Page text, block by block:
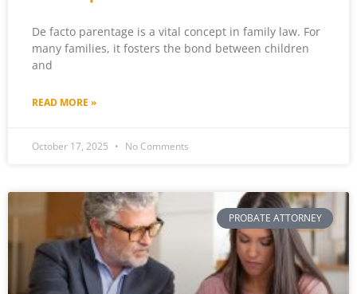
De facto parentage is a vital concept in family law. For
many families, it fosters the bond between children
and
READ MORE »
October 17, 2025 No Comments
PROBATE ATTORNEY